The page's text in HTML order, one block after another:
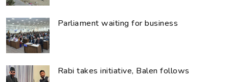
Parliament waiting for business
Rabi takes initiative, Balen follows